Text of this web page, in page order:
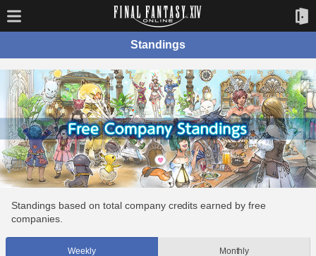
Standings
Standings based on total company credits earned by free
companies.
Weekly Monthly